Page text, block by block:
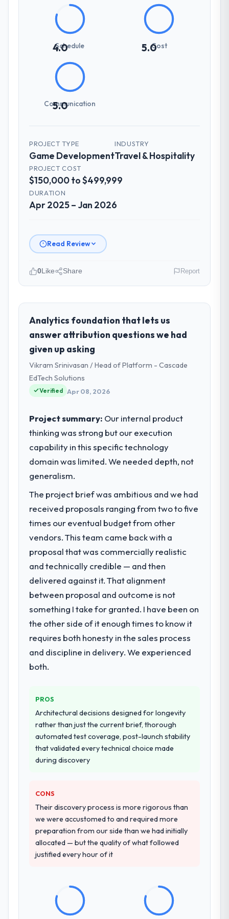
4.0
Schedule 5.0Cost
5.0
Communication
PROJECT TYPE
Game Development
INDUSTRY
Travel & Hospitality
PROJECT COST
$150,000 to $499,999
DURATION
Apr 2025 – Jan 2026
Read Review
role, and the industry you operate in.
Vertex Cloud Dynamics is an established
Travel & Hospitality organisation
headquartered in Austin, USA. My role as
SVP of Engineering covers both strategic
planning and operational technology
delivery. We maintain high standards for our
vendors because our clients hold us to high
What specific problem or business
challenge led you to hire this company?
Regulatory requirements in our Travel &
Hospitality segment had changed and the
regulator, not by us. The Game
Development changes required were
significant enough to justify engaging a
specialist partner rather than diverting our
What services did the company provide
for your project?
Primarily Game Development, with adjacent
work in solution architecture and quality
full build from requirements through to go-
live, including integration with four existing
systems in our technology landscape. The
Why did you choose this company over
other providers you considered?
The quality of the questions they asked
during the briefing process was the first
indicator. Vendors who ask precise
hypothesis proved accurate. The technical
proposal was substantive, the team
structure was senior throughout, and the
pricing was transparent.
How clearly did the company understand
ran was more thorough than anything we
had experienced with previous vendors.
They challenged requirements that were
0Like Share Report
Analytics foundation that lets us
answer attribution questions we had
given up asking
Vikram Srinivasan / Head of Platform - Cascade
EdTech Solutions
Verified Apr 08, 2026
Project summary: Our internal product
thinking was strong but our execution
capability in this specific technology
domain was limited. We needed depth, not
generalism.
The project brief was ambitious and we had
received proposals ranging from two to five
times our eventual budget from other
vendors. This team came back with a
proposal that was commercially realistic
and technically credible — and then
delivered against it. That alignment
between proposal and outcome is not
something I take for granted. I have been on
the other side of it enough times to know it
requires both honesty in the sales process
and discipline in delivery. We experienced
both.
PROS
Architectural decisions designed for longevity
rather than just the current brief, thorough
automated test coverage, post-launch stability
that validated every technical choice made
during discovery
CONS
Their discovery process is more rigorous than
we were accustomed to and required more
preparation from our side than we had initially
allocated — but the quality of what followed
justified every hour of it